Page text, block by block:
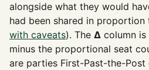
alongside what they would
had been shared in
with caveats). The Δ column
minus the proportional seat
are parties First-Past-the-Post